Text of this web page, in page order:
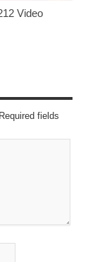
Video
fields